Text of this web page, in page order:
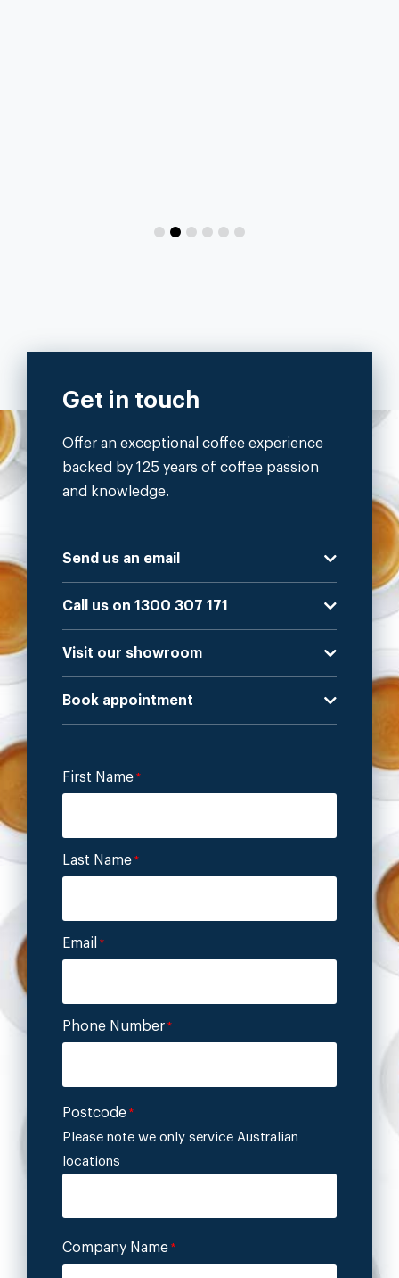
Get in touch
Offer an exceptional coffee experience
backed by 125 years of coffee passion
and knowledge.
Send us an email
Call us on 1300 307 171
Visit our showroom
Book appointment
First Name *
Last Name *
Email *
Phone Number *
Postcode *
Please note we only service Australian
locations
Company Name *